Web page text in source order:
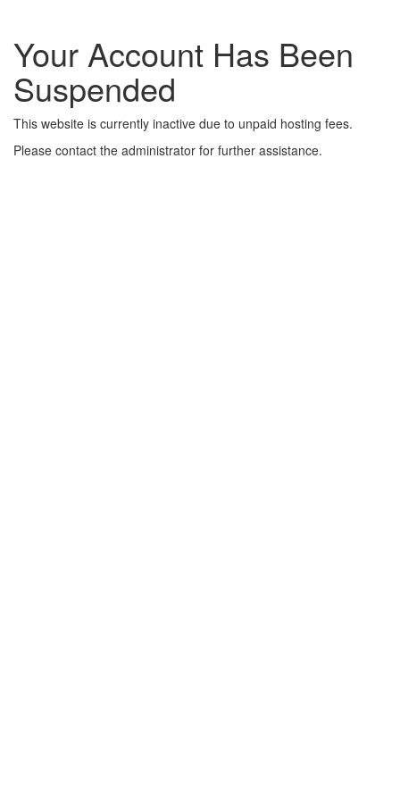
Your Account Has Been
Suspended
This website is currently inactive due to unpaid hosting fees.
Please contact the administrator for further assistance.